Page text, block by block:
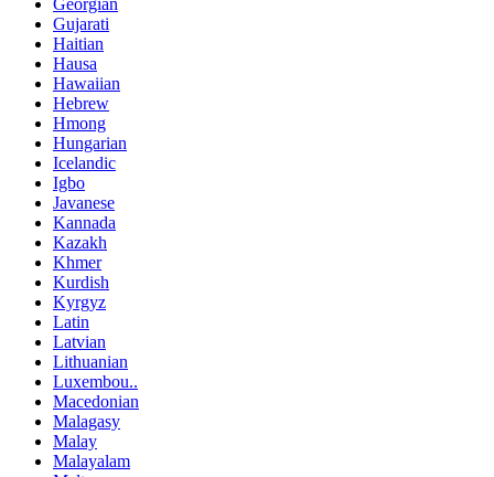
Georgian
Gujarati
Haitian
Hausa
Hawaiian
Hebrew
Hmong
Hungarian
Icelandic
Igbo
Javanese
Kannada
Kazakh
Khmer
Kurdish
Kyrgyz
Latin
Latvian
Lithuanian
Luxembou..
Macedonian
Malagasy
Malay
Malayalam